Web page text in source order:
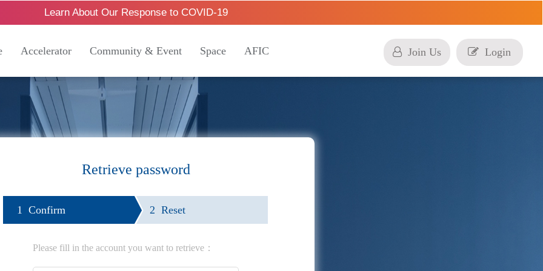
Learn About Our Response to COVID-19
Accelerator Community & Event Space AFIC Join Us Login
Retrieve password
1 Confirm 2 Reset
Please fill in the account you want to retrieve：